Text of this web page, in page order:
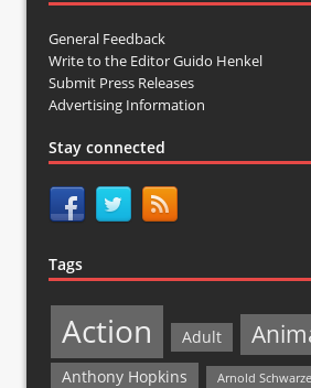
General Feedback
Write to the Editor Guido Henkel
Submit Press Releases
Advertising Information
Stay connected
Tags
Action Adult
Anthony Hopkins
Arnold